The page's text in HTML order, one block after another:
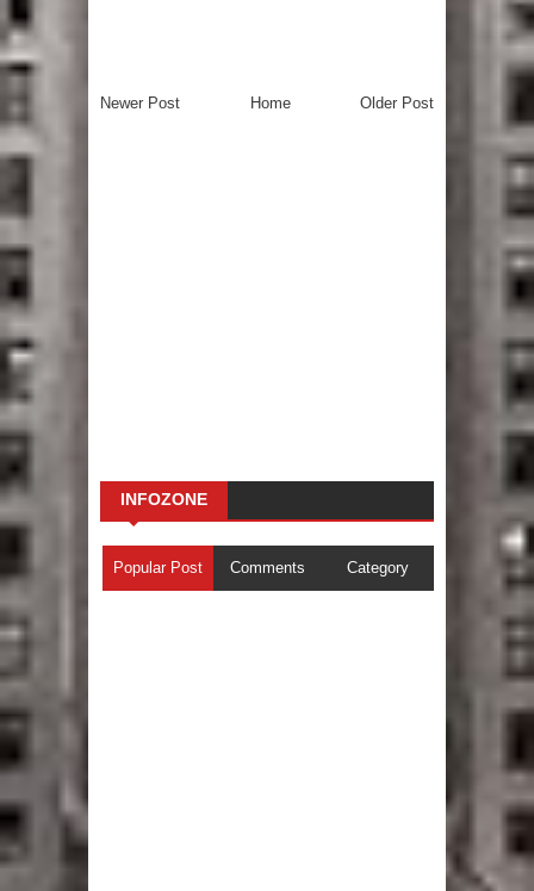
Newer Post Older Post
Home
INFOZONE
Popular Post Comments Category